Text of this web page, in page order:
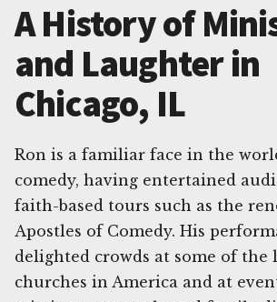
A History of
and Laughter in
Chicago, IL
Ron is a familiar face in the
comedy, having entertained
faith-based tours such as the
Apostles of Comedy. His
delighted crowds at some of the
churches in America and at